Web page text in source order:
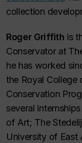
collection
Roger Griffith is
Conservator at
he has worked
the Royal College
Conservation
several
of Art; The
University of East